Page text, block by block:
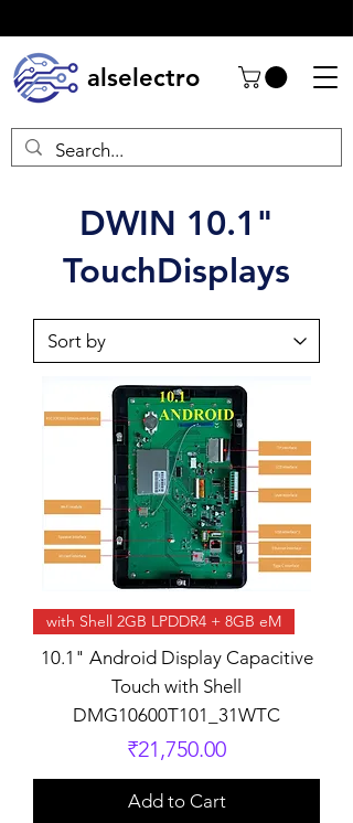
alselectro
DWIN 10.1"
TouchDisplays
with Shell 2GB LPDDR4 + 8GB eM
10.1" Android Display Capacitive
Touch with Shell
DMG10600T101_31WTC
Price
₹21,750.00
Add to Cart